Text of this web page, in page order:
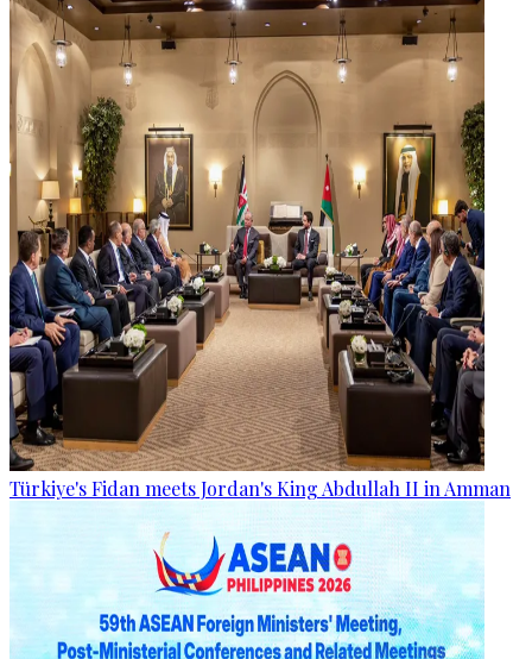
Türkiye's Fidan meets Jordan's King Abdullah II in Amman